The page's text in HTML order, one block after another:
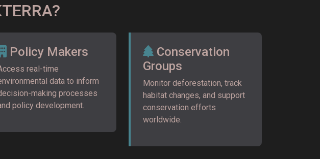
Policy Makers
real-time
data to inform
making processes
policy development.
Conservation
Groups
Monitor deforestation, track
habitat changes, and support
conservation efforts
worldwide.